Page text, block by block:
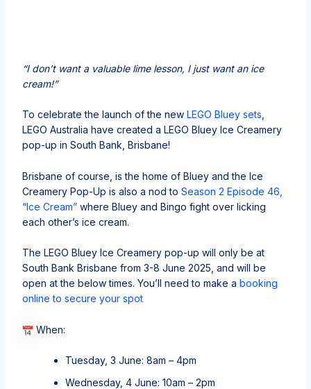
“I don’t want a valuable lime lesson, I just want an ice
cream!”
To celebrate the launch of the new LEGO Bluey sets
LEGO Australia have created a LEGO Bluey Ice Creamery
pop-up in South Bank, Brisbane!
Brisbane of course, is the home of Bluey and the Ice
Creamery Pop-Up is also a nod to Season 2 Episode 46,
“Ice Cream”where Bluey and Bingo fight over licking
each other’s ice cream.
The LEGO Bluey Ice Creamery pop-up will only be at
South Bank Brisbane from 3-8 June 2025, and will be
open at the below times. You’ll need to make a booking
online to secure your spot
When:
Tuesday, 3 June: 8am – 4pm
Wednesday, 4 June: 10am – 2pm